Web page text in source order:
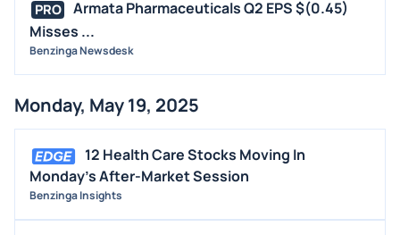
PRO
Armata Pharmaceuticals Q2 EPS $(0.45)
Misses ...
Benzinga Newsdesk
Monday, May 19, 2025
12 Health Care Stocks Moving In
Monday's After-Market Session
Benzinga Insights